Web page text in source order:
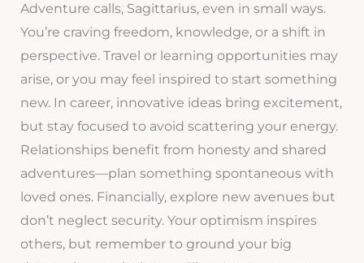
Adventure calls, Sagittarius, even in small ways.
You’re craving freedom, knowledge, or a shift in
perspective. Travel or learning opportunities may
arise, or you may feel inspired to start something
new. In career, innovative ideas bring excitement,
but stay focused to avoid scattering your energy.
Relationships benefit from honesty and shared
adventures—plan something spontaneous with
loved ones. Financially, explore new avenues but
don’t neglect security. Your optimism inspires
others, but remember to ground your big